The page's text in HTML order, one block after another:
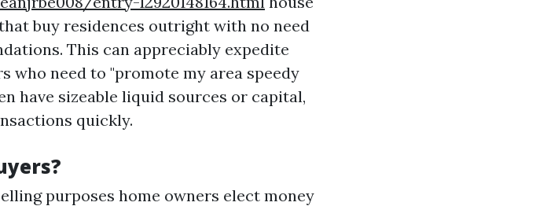
buy residences outright with no need
This can appreciably expedite
who need to "promote my area speedy
have sizeable liquid sources or capital,
quickly.
purposes home owners elect money